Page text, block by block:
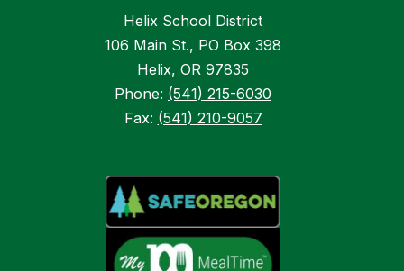
Helix School District
106 Main St., PO Box 398
Helix, OR 97835
Phone: (541) 215-6030
Fax: (541) 210-9057